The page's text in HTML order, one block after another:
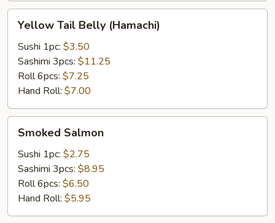
Tail
Belly
(Hamachi)
Yellow Tail Belly (Hamachi)
Sushi 1pc: $3.50
Sashimi 3pcs: $11.25
Roll 6pcs: $7.25
Hand Roll: $7.00
Salmon
Smoked Salmon
Sushi 1pc: $2.75
Sashimi 3pcs: $8.95
Roll 6pcs: $6.50
Hand Roll: $5.95